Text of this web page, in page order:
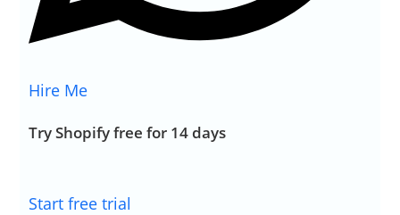
Hire Me
Try Shopify free for 14 days
Start free trial